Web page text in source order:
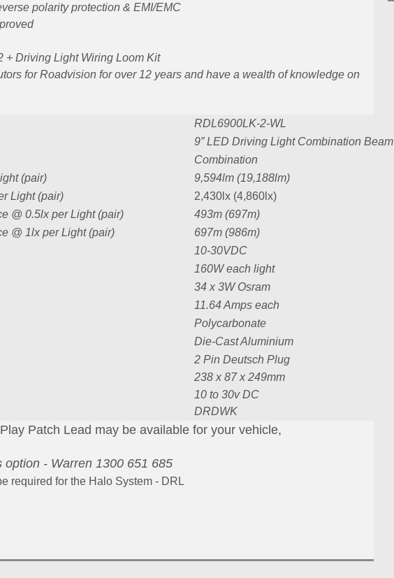
polarity protection & EMI/EMC
+ Driving Light Wiring Loom Kit
for Roadvision for over 12 years and have a wealth of knowledge on
RDL6900LK-2-WL
9” LED Driving Light Combination Beam
Combination
(pair)
9,594lm (19,188lm)
Light (pair)
2,430lx (4,860lx)
@ 0.5lx per Light (pair)
493m (697m)
@ 1lx per Light (pair)
697m (986m)
10-30VDC
160W each light
34 x 3W Osram
11.64 Amps each
Polycarbonate
Die-Cast Aluminium
2 Pin Deutsch Plug
238 x 87 x 249mm
10 to 30v DC
DRDWK
Patch Lead may be available for your vehicle,
option - Warren 1300 651 685
required for the Halo System - DRL